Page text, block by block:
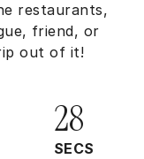
restaurants,
friend, or
out of it!
27
SECS